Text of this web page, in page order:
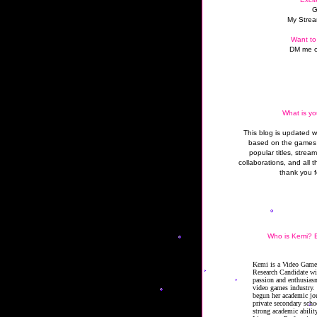
My
Want
DM me
What is
This blog is updated
based on the
popular titles,
collaborations, and all
thank you
Who is Kemi?